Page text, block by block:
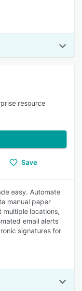
resource
Save
easy. Automate
manual paper
multiple locations,
email alerts
signatures for